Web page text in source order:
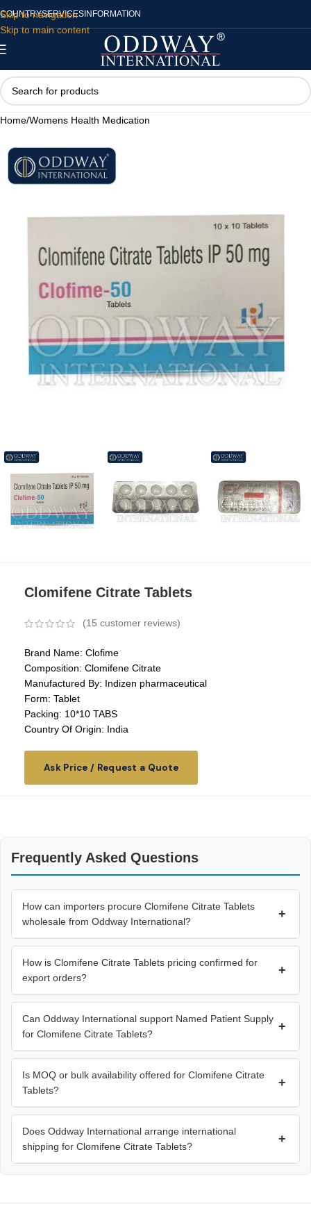
Skip to navigation
Skip to main content
COUNTRYSERVICES INFORMATION
Home/Womens Health Medication
Clomifene Citrate Tablets
(15 customer reviews)
Brand Name: Clofime
Composition: Clomifene Citrate
Manufactured By: Indizen pharmaceutical
Form: Tablet
Packing: 10*10 TABS
Country Of Origin: India
Ask Price / Request a Quote
Frequently Asked Questions
How can importers procure Clomifene Citrate Tablets
wholesale from Oddway International?
+
How is Clomifene Citrate Tablets pricing confirmed for
export orders?
+
Can Oddway International support Named Patient Supply
for Clomifene Citrate Tablets?
+
Is MOQ or bulk availability offered for Clomifene Citrate
Tablets?
+
Does Oddway International arrange international
shipping for Clomifene Citrate Tablets?
+